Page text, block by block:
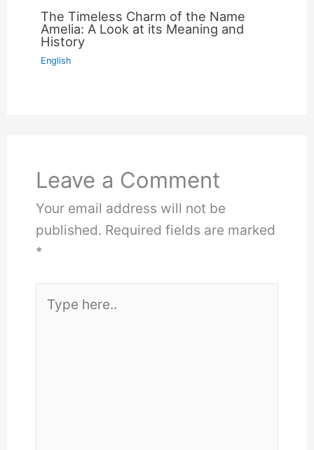
The Timeless Charm of the Name
Amelia: A Look at its Meaning and
History
English
Leave a Comment
Your email address will not be
published. Required fields are marked
*
here..